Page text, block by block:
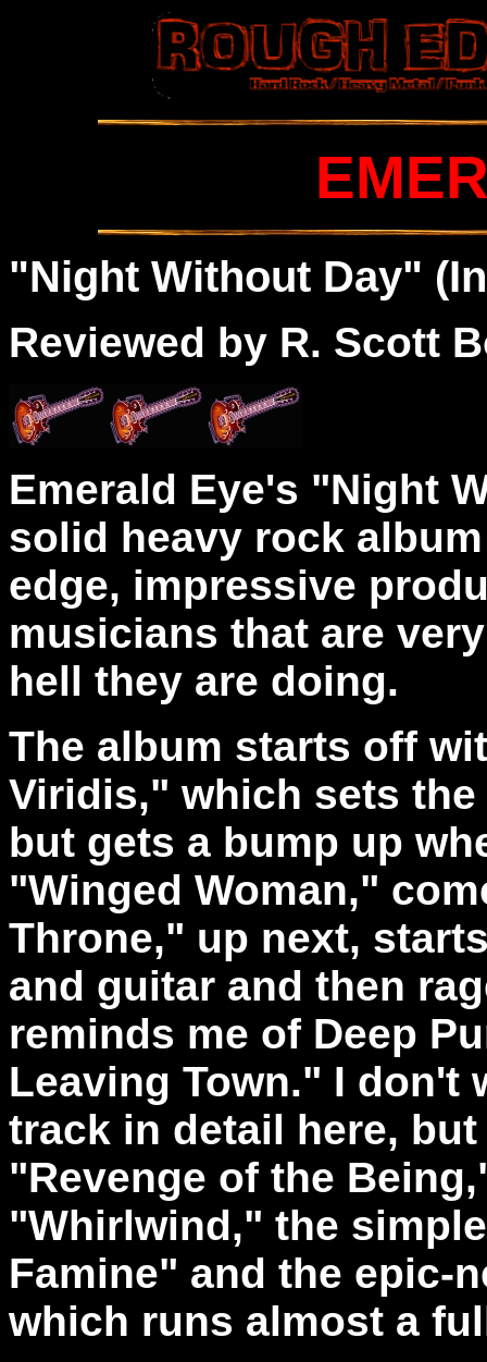
"Night Without Day"
Reviewed by R. Scott
Emerald Eye's "Night
solid heavy rock
edge, impressive
musicians that are
hell they are doing.
The album starts off
Viridis," which sets
but gets a bump up
"Winged Woman,"
Throne," up next,
and guitar and then
reminds me of Deep
Leaving Town." I don't
track in detail here,
"Revenge of the
"Whirlwind," the
Famine" and the epic-
which runs almost a